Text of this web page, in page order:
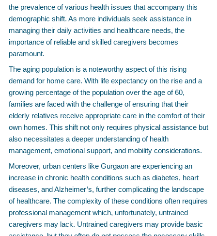
the prevalence of various health issues that accompany this
demographic shift. As more individuals seek assistance in
managing their daily activities and healthcare needs, the
importance of reliable and skilled caregivers becomes
paramount.
The aging population is a noteworthy aspect of this rising
demand for home care. With life expectancy on the rise and a
growing percentage of the population over the age of 60,
families are faced with the challenge of ensuring that their
elderly relatives receive appropriate care in the comfort of their
own homes. This shift not only requires physical assistance but
also necessitates a deeper understanding of health
management, emotional support, and mobility considerations.
Moreover, urban centers like Gurgaon are experiencing an
increase in chronic health conditions such as diabetes, heart
diseases, and Alzheimer’s, further complicating the landscape
of healthcare. The complexity of these conditions often requires
professional management which, unfortunately, untrained
caregivers may lack. Untrained caregivers may provide basic